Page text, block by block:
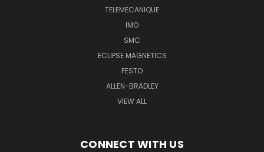
TELEMECANIQUE
IMO
SMC
ECLIPSE MAGNETICS
FESTO
ALLEN-BRADLEY
VIEW ALL
CONNECT WITH US